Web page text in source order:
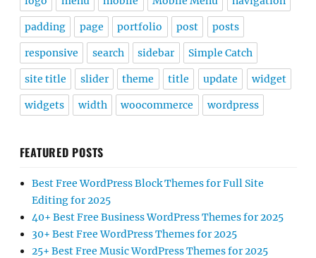
padding page portfolio post posts
responsive search sidebar Simple Catch
site title slider theme title update widget
widgets width woocommerce wordpress
FEATURED POSTS
Best Free WordPress Block Themes for Full Site
Editing for 2025
40+ Best Free Business WordPress Themes for 2025
30+ Best Free WordPress Themes for 2025
25+ Best Free Music WordPress Themes for 2025